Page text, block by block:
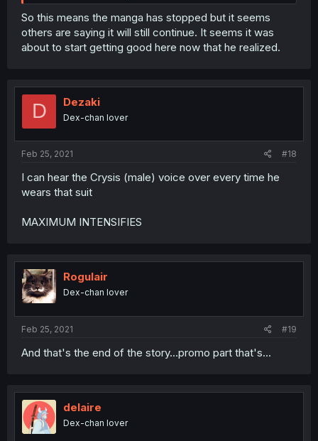
So this means the manga has stopped but it seems
others are saying it will still continue. It seems it was
about to start getting good here now that he realized.
D Dezaki
Dex-chan lover
Feb 25, 2021 #18
I can hear the Crysis (male) voice over every time he
wears that suit
MAXIMUM INTENSIFIES
Rogulair
Dex-chan lover
Feb 25, 2021 #19
And that's the end of the story...promo part that's...
delaire
Dex-chan lover